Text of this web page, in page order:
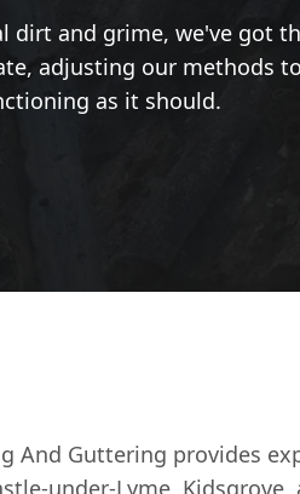
dirt and grime, we've got
adjusting our methods
as it should.
And Guttering provides
under-Lyme, Kidsgrove,